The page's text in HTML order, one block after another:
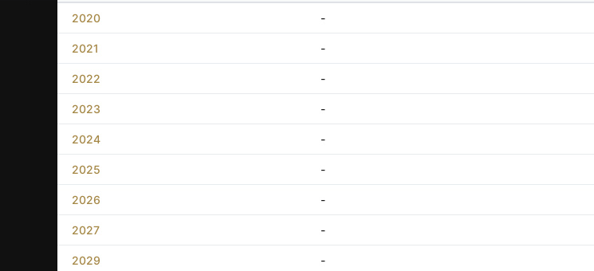
2020 -
2021 -
2022 -
2023 -
2024 -
2025 -
2026 -
2027 -
2029 -